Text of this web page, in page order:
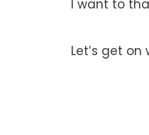
I want to
Let’s get